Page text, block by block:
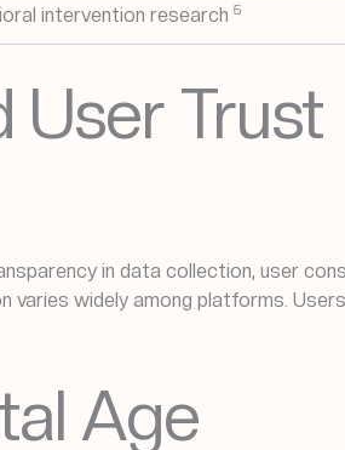
intervention research 5
User Trust
in data collection, user
varies widely among platforms.
Age